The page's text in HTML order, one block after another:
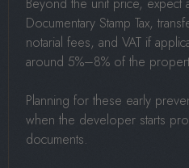
Beyond the unit price, expect
Documentary Stamp Tax,
notarial fees, and VAT if
around 5%–8% of the
Planning for these early
when the developer starts
documents.